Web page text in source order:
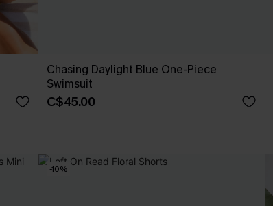
Chasing Daylight Blue One-Piece
Swimsuit
C$45.00
-10%